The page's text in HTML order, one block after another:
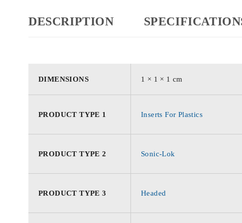
DESCRIPTION
DIMENSIONS 1 × 1 × 1 cm
PRODUCT TYPE 1 Inserts For Plastics
PRODUCT TYPE 2 Sonic-Lok
PRODUCT TYPE 3 Headed